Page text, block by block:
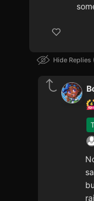
Hide Replies